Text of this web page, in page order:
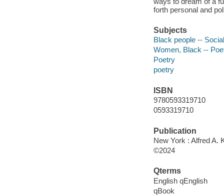
forth personal and
Subjects
Black people --
Women, Black --
Poetry
poetry
ISBN
9780593319710
0593319710
Publication
New York : Alfred A.
©2024
Qterms
English qEnglish
qBook